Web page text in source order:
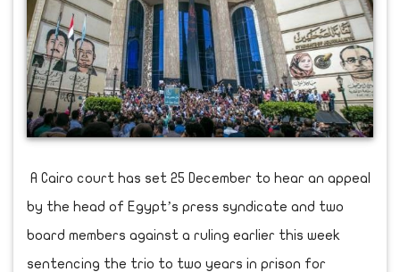
A Cairo court has set 25 December to hear an appeal
by the head of Egypt’s press syndicate and two
board members against a ruling earlier this week
sentencing the trio to two years in prison for